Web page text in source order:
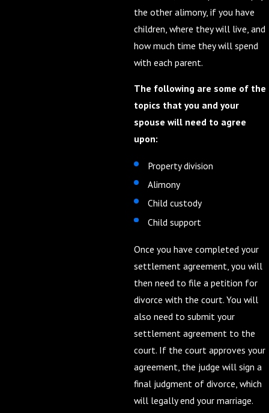
the other alimony, if you have
children, where they will live, and
how much time they will spend
with each parent.
The following are some of the
topics that you and your
spouse will need to agree
upon:
Property division
Alimony
Child custody
Child support
Once you have completed your
settlement agreement, you will
then need to file a petition for
divorce with the court. You will
also need to submit your
settlement agreement to the
court. If the court approves your
agreement, the judge will sign a
final judgment of divorce, which
will legally end your marriage.